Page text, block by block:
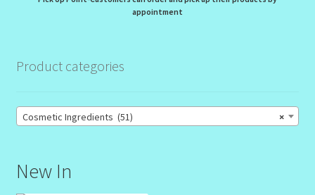
appointment
Product categories
×
Cosmetic Ingredients (51)
New In